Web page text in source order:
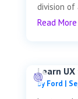
division of
Read More
Learn
byFord |